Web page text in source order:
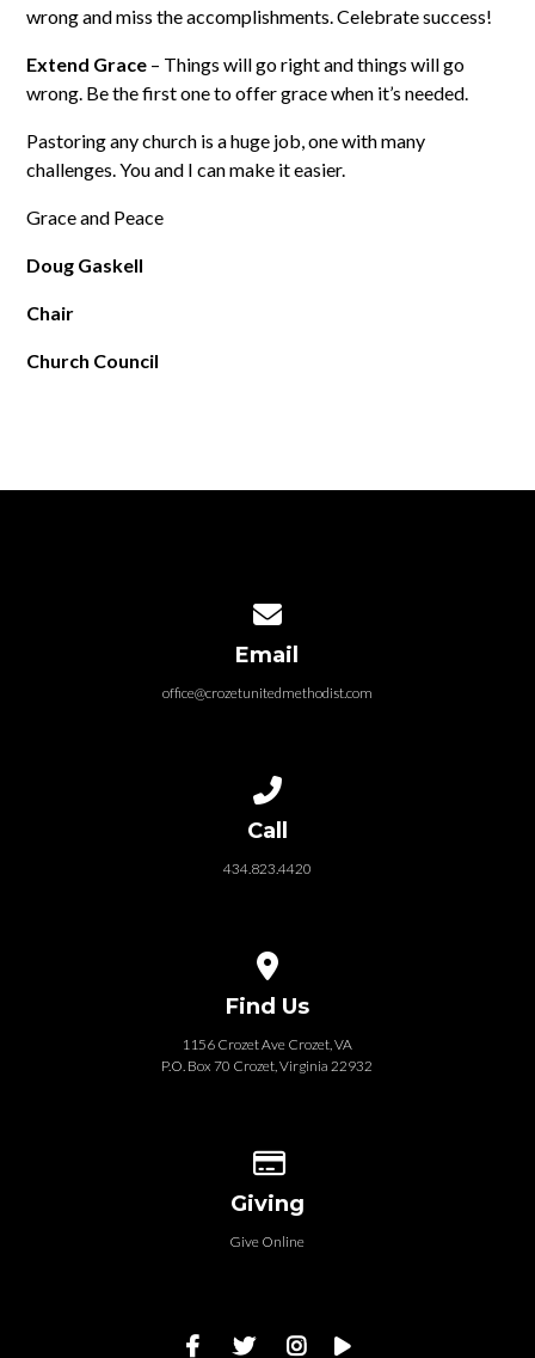
wrong and miss the accomplishments. Celebrate success!
Extend Grace – Things will go right and things will go
wrong. Be the first one to offer grace when it’s needed.
Pastoring any church is a huge job, one with many
challenges. You and I can make it easier.
Grace and Peace
Doug Gaskell
Chair
Church Council
Email
office@crozetunitedmethodist.com
Call
434.823.4420
Find Us
1156 Crozet Ave Crozet, VA
P.O. Box 70 Crozet, Virginia 22932
Giving
Give Online